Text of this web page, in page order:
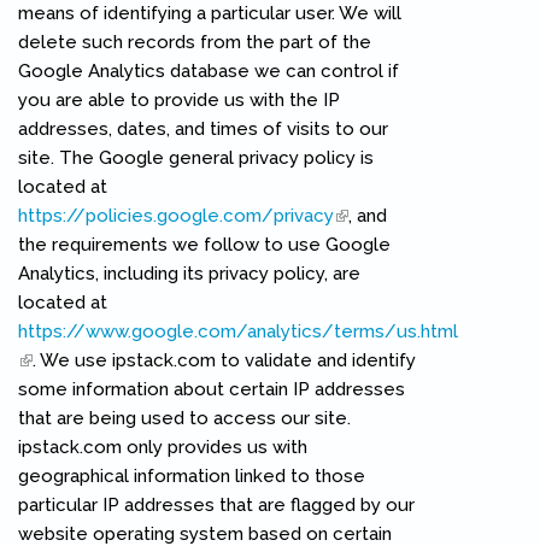
means of identifying a particular user. We will
delete such records from the part of the
Google Analytics database we can control if
you are able to provide us with the IP
addresses, dates, and times of visits to our
site. The Google general privacy policy is
located at
https://policies.google.com/privacy(link is external)
, and
the requirements we follow to use Google
Analytics, including its privacy policy, are
located at
https://www.google.com/analytics/terms/us.html
(link is external)
. We use ipstack.com to validate and identify
some information about certain IP addresses
that are being used to access our site.
ipstack.com only provides us with
geographical information linked to those
particular IP addresses that are flagged by our
website operating system based on certain